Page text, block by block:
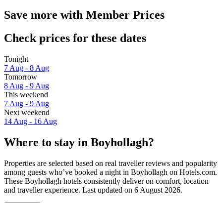
Save more with Member Prices
Check prices for these dates
Tonight
7 Aug - 8 Aug
Tomorrow
8 Aug - 9 Aug
This weekend
7 Aug - 9 Aug
Next weekend
14 Aug - 16 Aug
Where to stay in Boyhollagh?
Properties are selected based on real traveller reviews and popularity
among guests who’ve booked a night in Boyhollagh on Hotels.com.
These Boyhollagh hotels consistently deliver on comfort, location
and traveller experience. Last updated on 6 August 2026.